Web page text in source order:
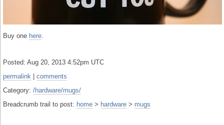
Buy one here.
Posted: Aug 20, 2013 4:52pm UTC
permalink
comments
Category: /hardware/mugs/
Breadcrumb trail to post: home > hardware > mugs